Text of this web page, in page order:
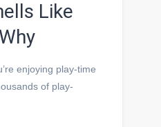
Like
enjoying play-time
of play-